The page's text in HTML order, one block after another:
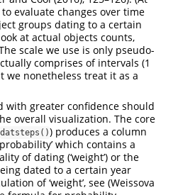
evaluate changes over time
groups dating to a certain
at actual objects counts,
scale we use is only pseudo-
comprises of intervals (1
we nonetheless treat it as a
with greater confidence should
overall visualization. The core
datsteps()) produces a column
which contains a
of dating (‘weight’) or the
dated to a certain year
of ‘weight’, see (Weissova